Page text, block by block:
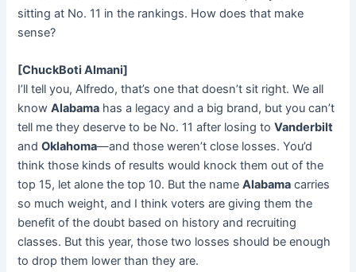
sitting at No. 11 in the rankings. How does that make
sense?
[ChuckBoti Almani]
I’ll tell you, Alfredo, that’s one that doesn’t sit right. We all
knowAlabama has a legacy and a big brand, but you can’t
tell me they deserve to be No. 11 after losing toVanderbilt
andOklahoma—and those weren’t close losses. You’d
think those kinds of results would knock them out of the
top 15, let alone the top 10. But the nameAlabama carries
so much weight, and I think voters are giving them the
benefit of the doubt based on history and recruiting
classes. But this year, those two losses should be enough
to drop them lower than they are.